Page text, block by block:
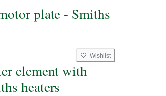
plate - Smiths
Wishlist
element with
heaters